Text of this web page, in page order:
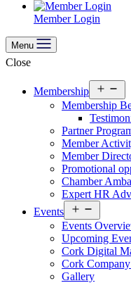
Member Login
Menu
Close
Membership
Membership
Partner
Member
Member
Promotional
Chamber
Expert HR
Events
menu
Events
Upcoming
Cork Digital
Cork
Gallery